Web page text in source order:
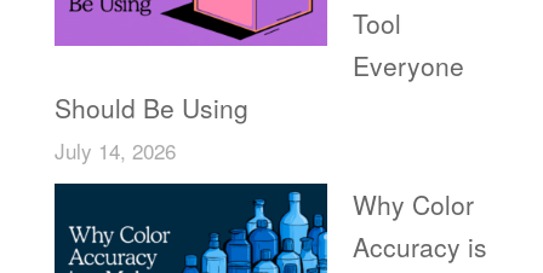
Tool
Everyone
Should Be Using
July 14, 2026
Why Color
Accuracy is